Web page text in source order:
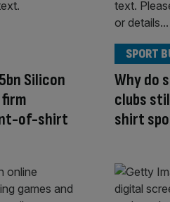
Silicon
of-shirt
Why do
clubs
shirt
SPORT